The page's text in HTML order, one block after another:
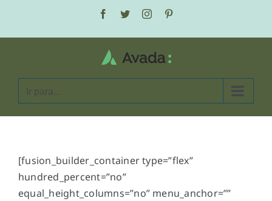
o
Facebook
TwitterInstagram
Ir para...
[fusion_builder_container type=”flex”
hundred_percent=”no”
equal_height_columns=”no” menu_anchor=””